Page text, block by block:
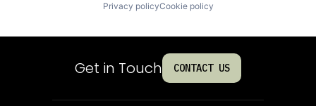
Privacy policyCookie policy
Get in Touch CONTACT US